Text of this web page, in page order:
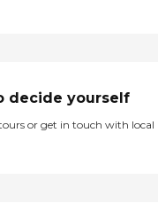
decide yourself
or get in touch with local